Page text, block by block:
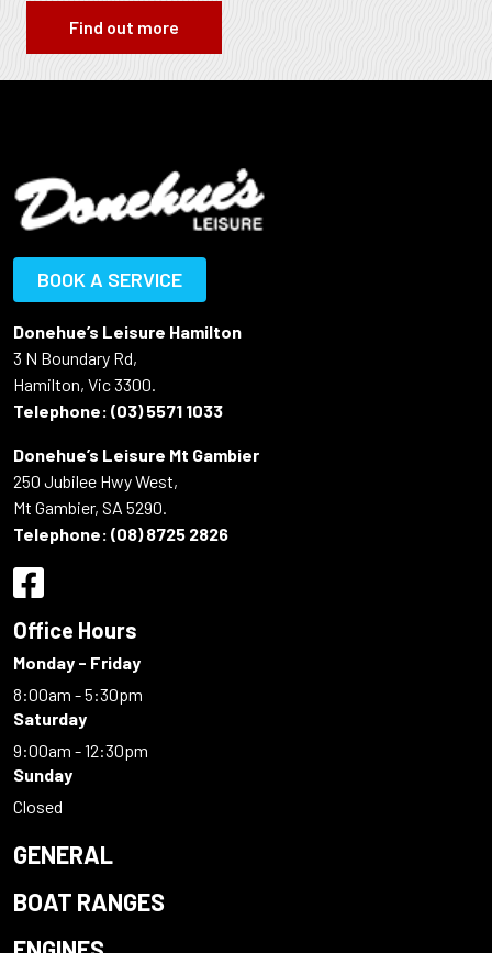
Find out more
BOOK A SERVICE
Donehue’s Leisure Hamilton
3 N Boundary Rd,
Hamilton, Vic 3300.
Telephone: (03) 5571 1033
Donehue’s Leisure Mt Gambier
250 Jubilee Hwy West,
Mt Gambier, SA 5290.
Telephone: (08) 8725 2826
Office Hours
Monday - Friday
8:00am - 5:30pm
Saturday
9:00am - 12:30pm
Sunday
Closed
GENERAL
BOAT RANGES